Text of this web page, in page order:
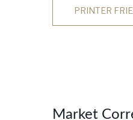
PRINTER
Market